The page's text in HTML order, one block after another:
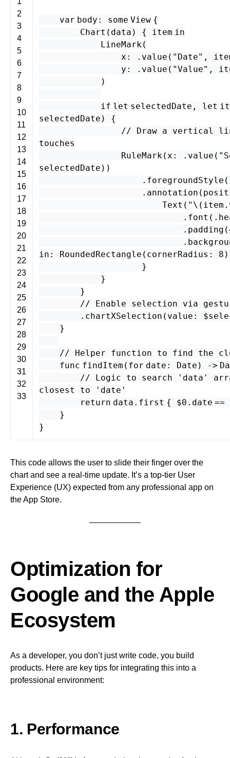
2
3
4
5
6
7
8
9
10
11
12
13
14
15
16
17
18
19
20
21
22
23
24
25
26
27
28
29
30
31
32
33
var body : some View {
Chart ( data ) { item in
LineMark(
x : . value ( "Date" ,
y : . value ( "Value" ,
)
if let selectedDate , let
selectedDate ) {
// Draw a vertical
touches
RuleMark(x : . value (
selectedDate ))
. foregroundStyle
. annotation (
Text ( "\( item .
. font (.
. padding (
.
in : RoundedRectangle ( cornerRadius : 8
}
}
}
// Enable selection via
. chartXSelection ( value : $
}
// Helper function to find the
func findItem ( for date : Date ) ->
// Logic to search 'data'
closest to 'date'
return data . first { $0 . date ==
}
}
This code allows the user to slide their finger over the
chart and see a real-time update. It’s a top-tier User
Experience (UX) expected from any professional app on
the App Store.
Optimization for
Google and the Apple
Ecosystem
As a developer, you don’t just write code, you build
products. Here are key tips for integrating this into a
professional environment:
1. Performance